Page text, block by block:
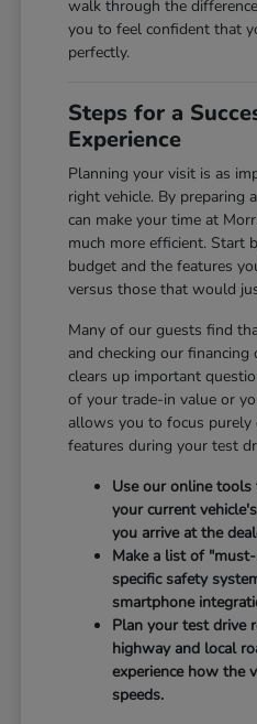
walk through the
you to feel confident that
perfectly.
Steps for a
Experience
Planning your visit is as
right vehicle. By preparing
can make your time at
much more efficient. Start
budget and the features
versus those that would
Many of our guests find
and checking our
clears up important
of your trade-in value or
allows you to focus purely
features during your test
Use our online
your current
you arrive at the
Make a list of
specific safety
smartphone
Plan your test drive
highway and local
experience how the
speeds.